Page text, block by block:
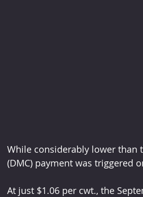
While considerably lower than
(DMC) payment was triggered
At just $1.06 per cwt., the